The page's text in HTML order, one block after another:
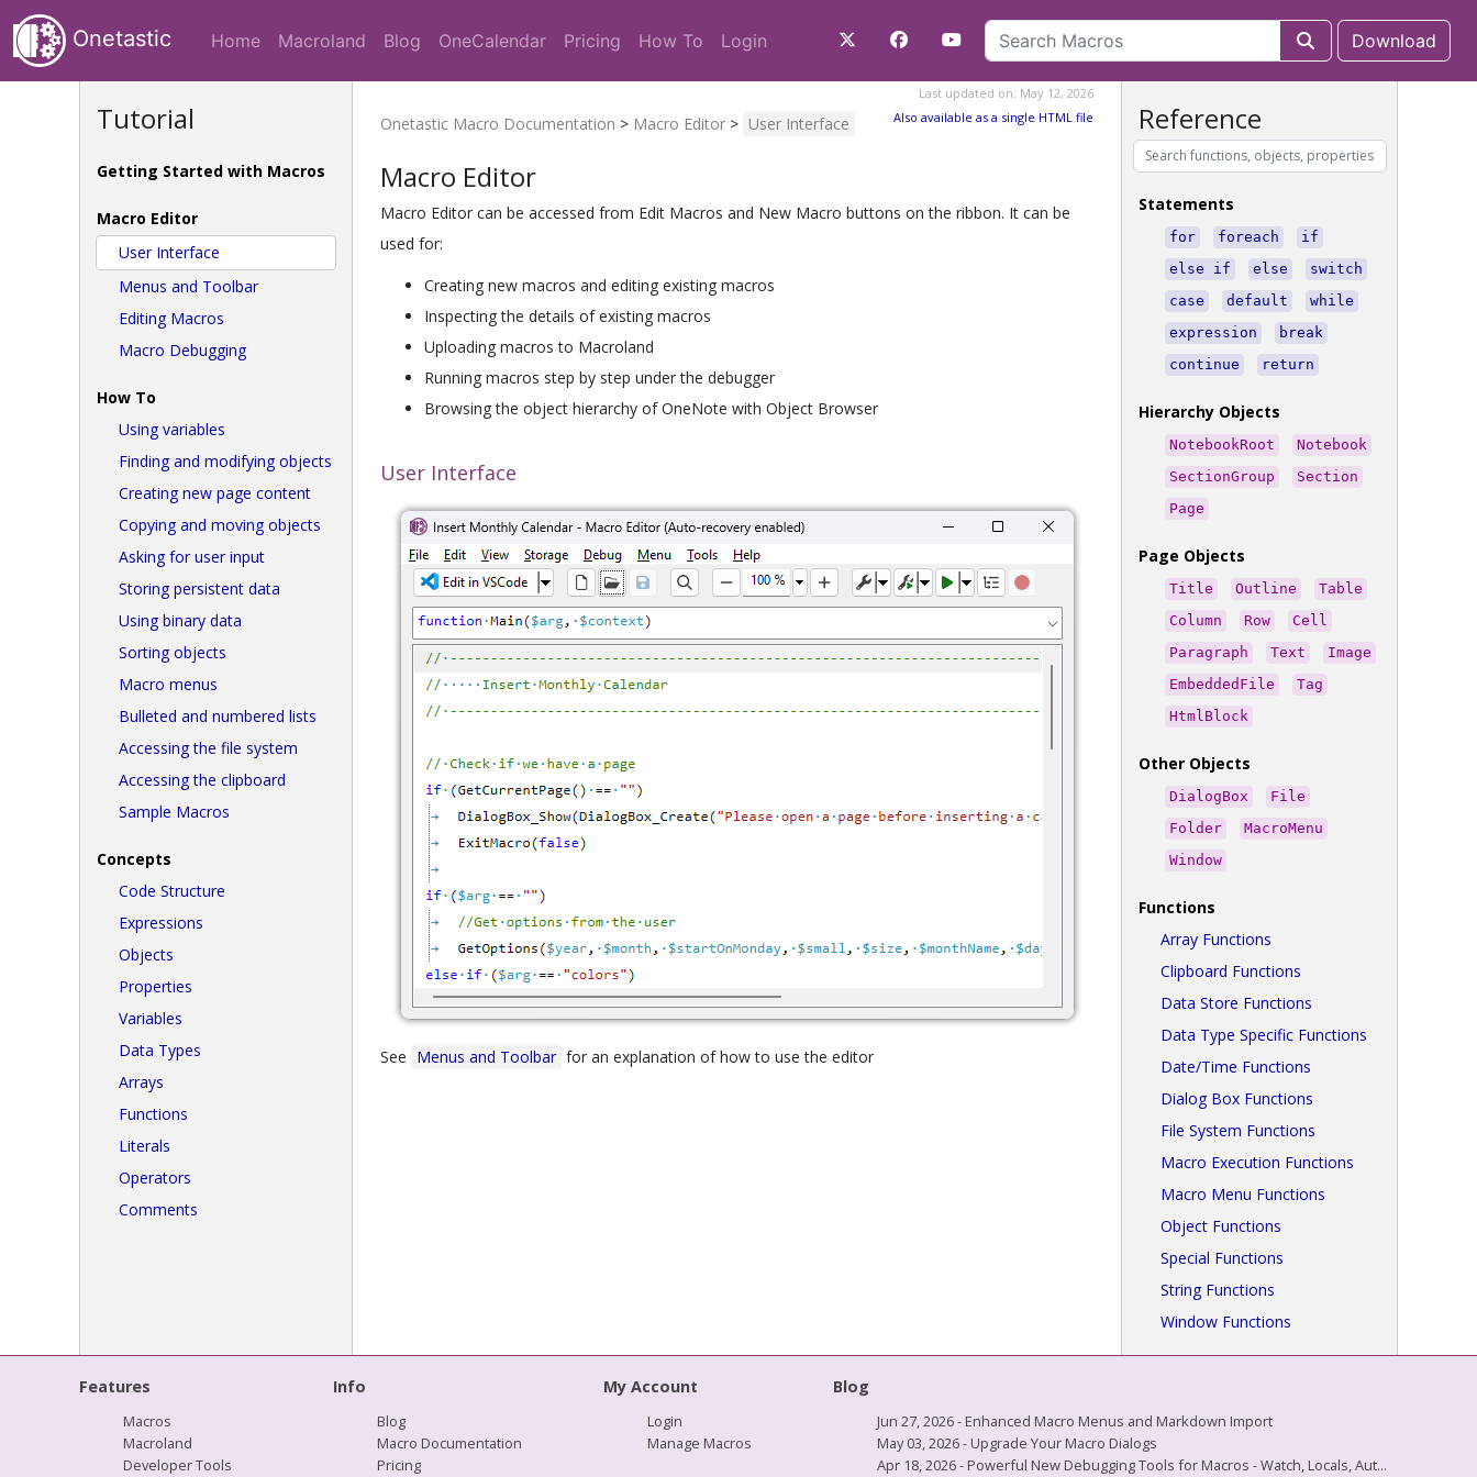
Onetastic Home Macroland Blog OneCalendar Pricing How To Login Download
Tutorial
Getting Started with Macros
Macro Editor
User Interface
Menus and Toolbar
Editing Macros
Macro Debugging
How To
Using variables
Finding and modifying objects
Creating new page content
Copying and moving objects
Asking for user input
Storing persistent data
Using binary data
Sorting objects
Macro menus
Bulleted and numbered lists
Accessing the file system
Accessing the clipboard
Sample Macros
Concepts
Code Structure
Expressions
Objects
Properties
Variables
Data Types
Arrays
Functions
Literals
Operators
Comments
Last updated on: May 12, 2026
Also available as a single HTML file
Onetastic Macro Documentation > Macro Editor > User Interface
Macro Editor
Macro Editor can be accessed from Edit Macros and New Macro buttons on the ribbon. It can be
used for:
Creating new macros and editing existing macros
Inspecting the details of existing macros
Uploading macros to Macroland
Running macros step by step under the debugger
Browsing the object hierarchy of OneNote with Object Browser
User Interface
See Menus and Toolbar for an explanation of how to use the editor
Reference
Statements
for foreach
if
else if
else
switch
case
default
while
expression
break
continue
return
Hierarchy Objects
NotebookRoot
Notebook
SectionGroup
Section
Page
Page Objects
Title Outline
Table
Column
Row
Cell
Paragraph
Text
Image
EmbeddedFile
Tag
HtmlBlock
Other Objects
DialogBox
File
Folder
MacroMenu
Window
Functions
Array Functions
Clipboard Functions
Data Store Functions
Data Type Specific Functions
Date/Time Functions
Dialog Box Functions
File System Functions
Macro Execution Functions
Macro Menu Functions
Object Functions
Special Functions
String Functions
Window Functions
Features
Macros
Macroland
Developer Tools
Info
Blog
Macro Documentation
Pricing
My Account
Login
Manage Macros
Blog
Jun 27, 2026 - Enhanced Macro Menus and Markdown Import
May 03, 2026 - Upgrade Your Macro Dialogs
Apr 18, 2026 - Powerful New Debugging Tools for Macros - Watch, Locals, Aut...